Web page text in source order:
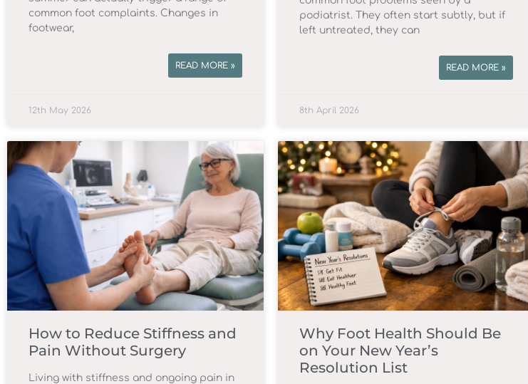
common foot complaints. Changes in
footwear,
READ MORE »
12th May 2026
podiatrist. They often start subtly, but if
left untreated, they can
READ MORE »
8th April 2026
How to Reduce Stiffness and
Pain Without Surgery
Living with stiffness and ongoing pain in
Why Foot Health Should Be
on Your New Year’s
Resolution List